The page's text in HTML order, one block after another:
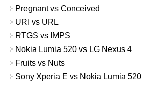
Pregnant vs Conceived
URI vs URL
RTGS vs IMPS
Nokia Lumia 520 vs LG Nexus 4
Fruits vs Nuts
Sony Xperia E vs Nokia Lumia 520